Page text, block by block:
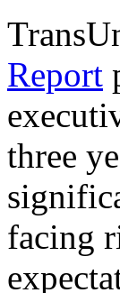
Report
three
facing